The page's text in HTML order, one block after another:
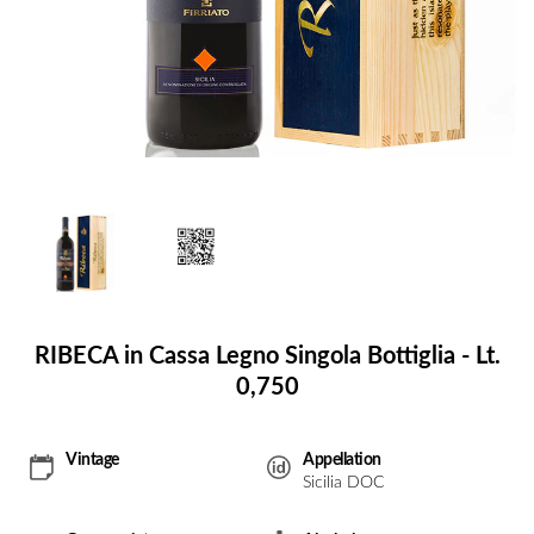
RIBECA in Cassa Legno Singola Bottiglia - Lt.
0,750
Vintage
Appellation
Sicilia DOC